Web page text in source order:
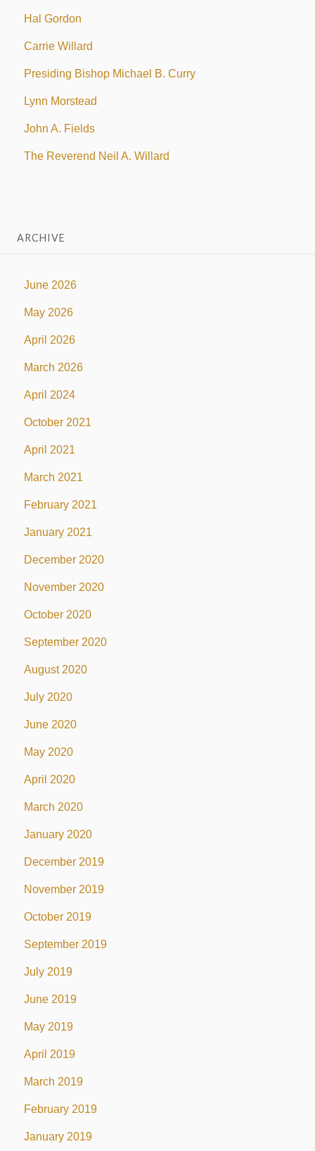
Hal Gordon
Carrie Willard
Presiding Bishop Michael B. Curry
Lynn Morstead
John A. Fields
The Reverend Neil A. Willard
ARCHIVE
June 2026
May 2026
April 2026
March 2026
April 2024
October 2021
April 2021
March 2021
February 2021
January 2021
December 2020
November 2020
October 2020
September 2020
August 2020
July 2020
June 2020
May 2020
April 2020
March 2020
January 2020
December 2019
November 2019
October 2019
September 2019
July 2019
June 2019
May 2019
April 2019
March 2019
February 2019
January 2019